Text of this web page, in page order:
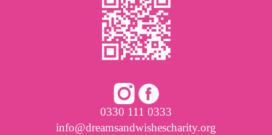
0330 111 0333
info@dreamsandwishescharity.org